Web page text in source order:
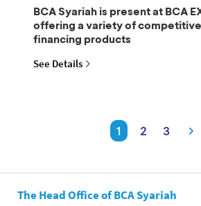
BCA Syariah is present at BCA
offering a variety of
financing products
See Details
1 2 3
The Head Office of BCA Syariah